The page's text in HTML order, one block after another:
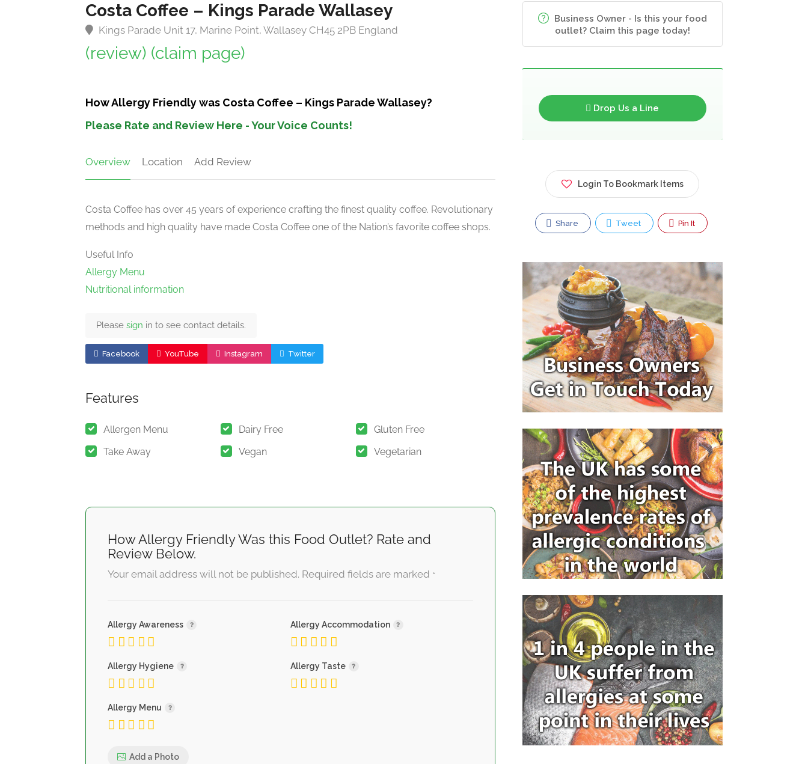
Costa Coffee – Kings Parade Wallasey
Kings Parade Unit 17, Marine Point, Wallasey CH45 2PB England
(review) (claim page)
How Allergy Friendly was Costa Coffee – Kings Parade Wallasey?
Please Rate and Review Here - Your Voice Counts!
Overview Location Add Review
Costa Coffee has over 45 years of experience crafting the finest quality coffee. Revolutionary
methods and high quality have made Costa Coffee one of the Nation’s favorite coffee shops.
Useful Info
Allergy Menu
Nutritional information
Please sign in to see contact details.
Facebook YouTube Instagram Twitter
Features
Allergen Menu Dairy Free
Gluten Free
Take Away
Vegan Vegetarian
How Allergy Friendly Was this Food Outlet? Rate and
Review Below.
Your email address will not be published. Required fields are marked *
Allergy Awareness Allergy Accommodation
Allergy Hygiene Allergy Taste
Allergy Menu
Add a Photo
Business Owner - Is this your food
outlet? Claim this page today!
Drop Us a Line
Login To Bookmark Items
Share Tweet Pin It